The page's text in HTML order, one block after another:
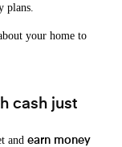
plans.
your home to
cash just
and earn money